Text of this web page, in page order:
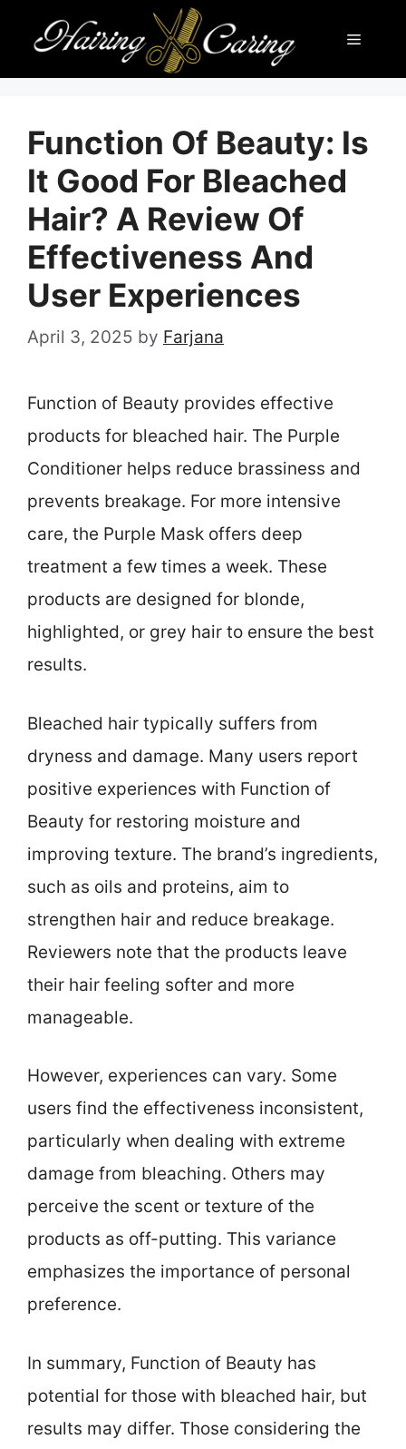
content
Menu
Function Of Beauty: Is
It Good For Bleached
Hair? A Review Of
Effectiveness And
User Experiences
April 3, 2025 by Farjana
Function of Beauty provides effective
products for bleached hair. The Purple
Conditioner helps reduce brassiness and
prevents breakage. For more intensive
care, the Purple Mask offers deep
treatment a few times a week. These
products are designed for blonde,
highlighted, or grey hair to ensure the best
results.
Bleached hair typically suffers from
dryness and damage. Many users report
positive experiences with Function of
Beauty for restoring moisture and
improving texture. The brand’s ingredients,
such as oils and proteins, aim to
strengthen hair and reduce breakage.
Reviewers note that the products leave
their hair feeling softer and more
manageable.
However, experiences can vary. Some
users find the effectiveness inconsistent,
particularly when dealing with extreme
damage from bleaching. Others may
perceive the scent or texture of the
products as off-putting. This variance
emphasizes the importance of personal
preference.
In summary, Function of Beauty has
potential for those with bleached hair, but
results may differ. Those considering the